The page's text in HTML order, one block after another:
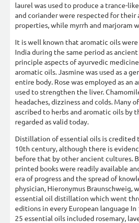
laurel was used to produce a trance-
and coriander were respected for their
properties, while myrrh and marjoram
It is well known that aromatic oils were
India during the same period as
principle aspects of ayurvedic
aromatic oils. Jasmine was used as a
entire body. Rose was employed as an
used to strengthen the liver.
headaches, dizziness and colds. Many
ascribed to herbs and aromatic oils by
regarded as valid today.
Distillation of essential oils is credited
10th century, although there is
before that by other ancient cultures.
printed books were readily available
era of progress and the spread of
physician, Hieronymus Braunschweig,
essential oil distillation which went
editions in every European language
25 essential oils included rosemary,